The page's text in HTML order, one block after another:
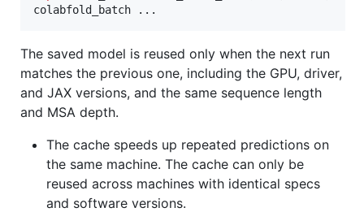
colabfold_batch ...
The saved model is reused only when the next run
matches the previous one, including the GPU, driver,
and JAX versions, and the same sequence length
and MSA depth.
The cache speeds up repeated predictions on
the same machine. The cache can only be
reused across machines with identical specs
and software versions.